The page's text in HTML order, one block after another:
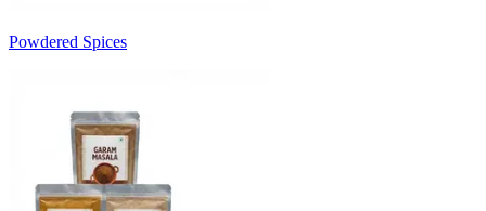
Powdered Spices